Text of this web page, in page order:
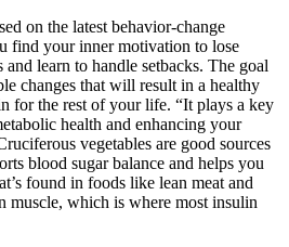
on the latest behavior-change
find your inner motivation to lose
learn to handle setbacks. The goal
changes that will result in a healthy
for the rest of your life. “It plays a key
health and enhancing your
vegetables are good sources
blood sugar balance and helps you
found in foods like lean meat and
muscle, which is where most insulin